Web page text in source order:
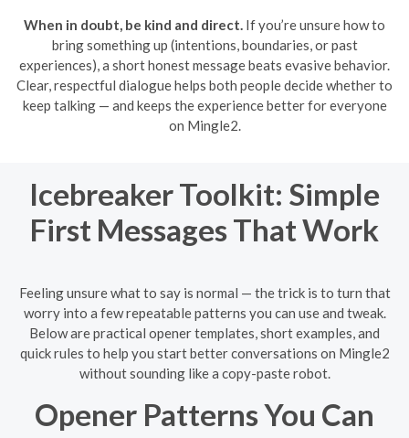
When in doubt, be kind and direct. If you’re unsure how to
bring something up (intentions, boundaries, or past
experiences), a short honest message beats evasive behavior.
Clear, respectful dialogue helps both people decide whether to
keep talking — and keeps the experience better for everyone
on Mingle2.
Icebreaker Toolkit: Simple
First Messages That Work
Feeling unsure what to say is normal — the trick is to turn that
worry into a few repeatable patterns you can use and tweak.
Below are practical opener templates, short examples, and
quick rules to help you start better conversations on Mingle2
without sounding like a copy-paste robot.
Opener Patterns You Can